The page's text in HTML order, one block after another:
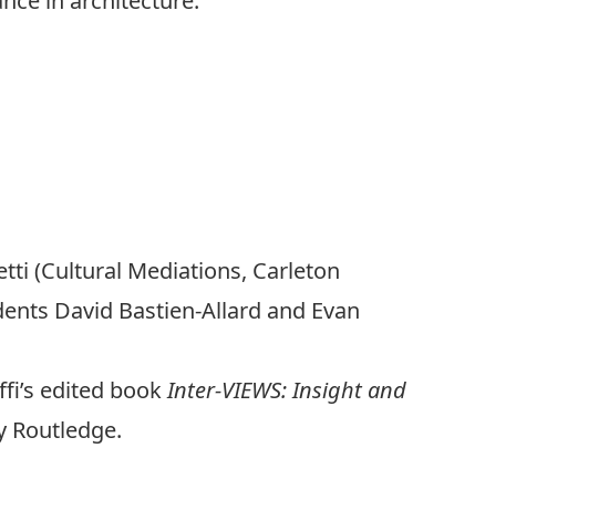
(Cultural Mediations, Carleton
David Bastien-Allard and Evan
’s edited bookInter-VIEWS: Insight and
Routledge.